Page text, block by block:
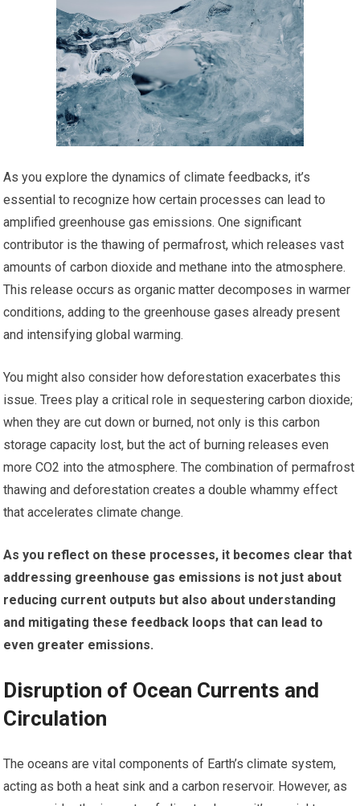
As you explore the dynamics of climate feedbacks, it’s
essential to recognize how certain processes can lead to
amplified greenhouse gas emissions. One significant
contributor is the thawing of permafrost, which releases vast
amounts of carbon dioxide and methane into the atmosphere.
This release occurs as organic matter decomposes in warmer
conditions, adding to the greenhouse gases already present
and intensifying global warming.
You might also consider how deforestation exacerbates this
issue. Trees play a critical role in sequestering carbon dioxide;
when they are cut down or burned, not only is this carbon
storage capacity lost, but the act of burning releases even
more CO2 into the atmosphere. The combination of permafrost
thawing and deforestation creates a double whammy effect
that accelerates climate change.
As you reflect on these processes, it becomes clear that
addressing greenhouse gas emissions is not just about
reducing current outputs but also about understanding
and mitigating these feedback loops that can lead to
even greater emissions.
Disruption of Ocean Currents and
Circulation
The oceans are vital components of Earth’s climate system,
acting as both a heat sink and a carbon reservoir. However, as